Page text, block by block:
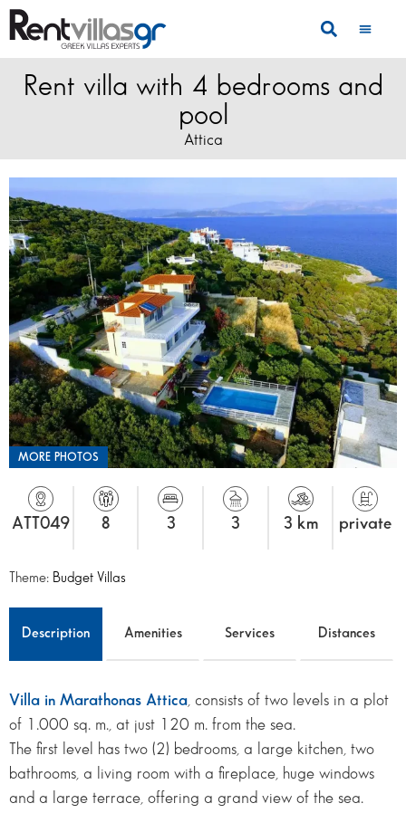
Rent villa with 4 bedrooms and
pool
Attica
MORE PHOTOS
ATT049 8 3 3 3 km private
Theme: Budget Villas
Description Amenities Services Distances
Villa in Marathonas Attica , consists of two levels in a plot
of 1.000 sq. m., at just 120 m. from the sea.
The first level has two (2) bedrooms, a large kitchen, two
bathrooms, a living room with a fireplace, huge windows
and a large terrace, offering a grand view of the sea.